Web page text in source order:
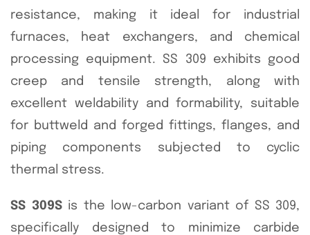
resistance, making it ideal for industrial
furnaces, heat exchangers, and chemical
processing equipment. SS 309 exhibits good
creep and tensile strength, along with
excellent weldability and formability, suitable
for buttweld and forged fittings, flanges, and
piping components subjected to cyclic
thermal stress.
SS 309Sis the low-carbon variant of SS 309,
specifically designed to minimize carbide